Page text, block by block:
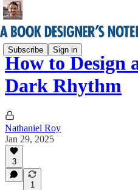
Subscribe Sign in
How to Design
Dark Rhythm
Nathaniel Roy
Jan 29, 2025
3
1